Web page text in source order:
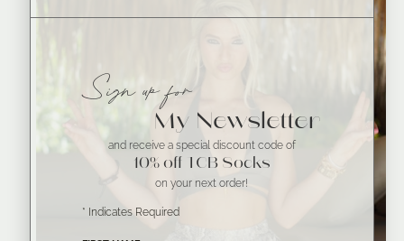
Sign up for
My Newsletter
and receive a special discount code of
10% off TCB Socks
on your next order!
* Indicates Required